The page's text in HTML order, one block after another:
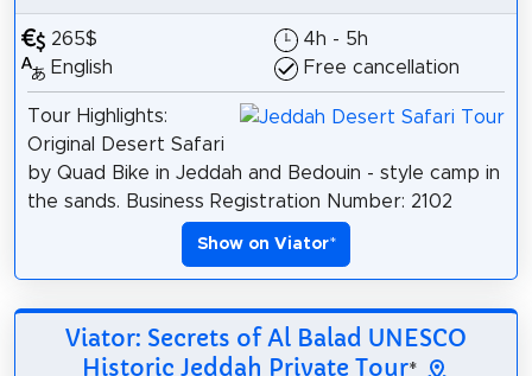
265$
English
4h - 5h
Free cancellation
Tour Highlights:
Original Desert Safari
by Quad Bike in Jeddah and Bedouin - style camp in
the sands. Business Registration Number: 2102
Show on Viator*
Viator: Secrets of Al Balad UNESCO
Historic Jeddah Private Tour*